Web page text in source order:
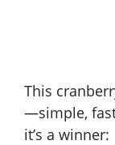
This
—simple,
it’s a winner: